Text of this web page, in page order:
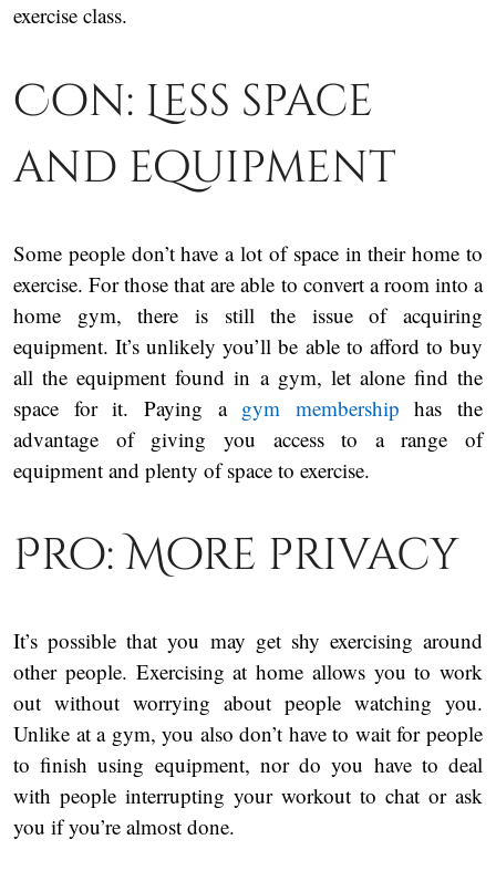
exercise class.
Con: Less space
and equipment
Some people don’t have a lot of space in their home to
exercise. For those that are able to convert a room into a
home gym, there is still the issue of acquiring
equipment. It’s unlikely you’ll be able to afford to buy
all the equipment found in a gym, let alone find the
space for it. Paying a gym membership has the
advantage of giving you access to a range of
equipment and plenty of space to exercise.
Pro: More privacy
It’s possible that you may get shy exercising around
other people. Exercising at home allows you to work
out without worrying about people watching you.
Unlike at a gym, you also don’t have to wait for people
to finish using equipment, nor do you have to deal
with people interrupting your workout to chat or ask
you if you’re almost done.